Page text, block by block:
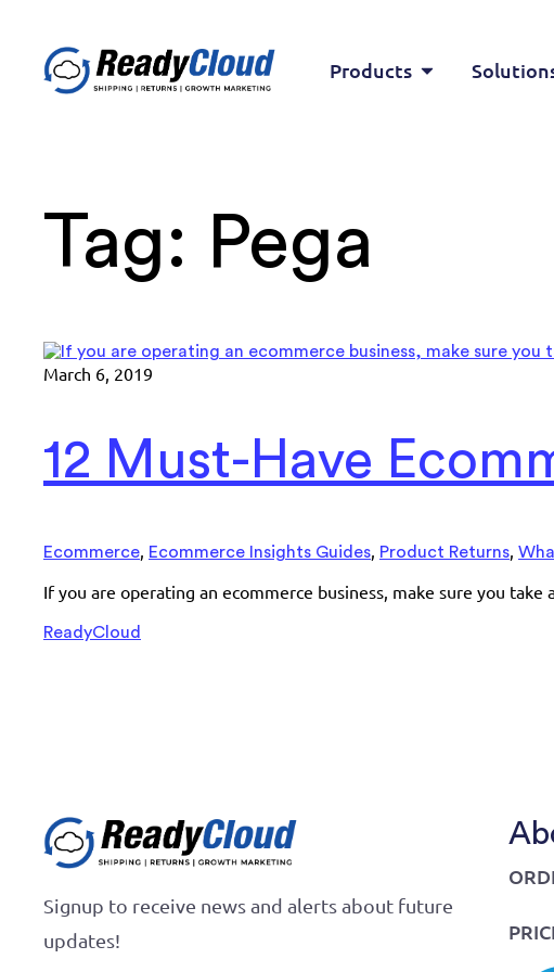
Products
Tag: Pega
March 6, 2019
12 Must-Have
Ecommerce Ecommerce Insights Guides Product Returns
If you are operating an ecommerce business, make sure you
ReadyCloud
Signup to receive news and alerts about future
updates!